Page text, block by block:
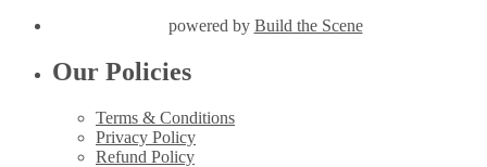
powered by Build the Scene
Our Policies
Terms & Conditions
Privacy Policy
Refund Policy